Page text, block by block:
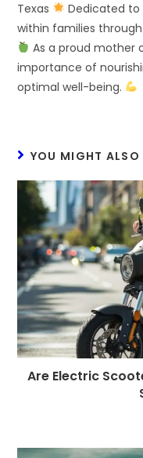
Texas
Dedicated to
within families
As a proud mother
importance of
optimal well-being.
YOU MIGHT ALSO
Are Electric